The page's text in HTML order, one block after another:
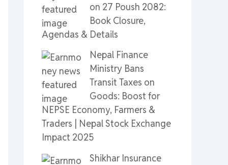
on 27 Poush 2082:
Book Closure,
Agendas & Details
Nepal Finance
Ministry Bans
Transit Taxes on
Goods: Boost for
NEPSE Economy, Farmers &
Traders | Nepal Stock Exchange
Impact 2025
Shikhar Insurance